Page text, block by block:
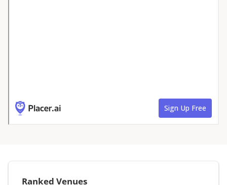
Ranked Venues